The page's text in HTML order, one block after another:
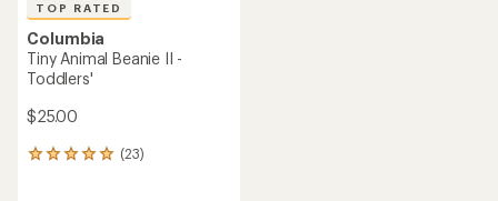
TOP RATED
Columbia
Tiny Animal Beanie II -
Toddlers'
$25.00
(23)
23